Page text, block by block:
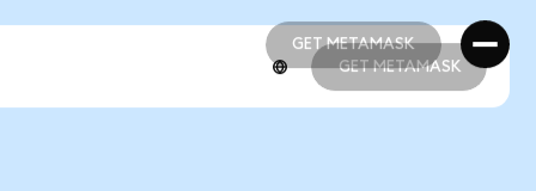
GET METAMASK
GET METAMASK
GET METAMASK